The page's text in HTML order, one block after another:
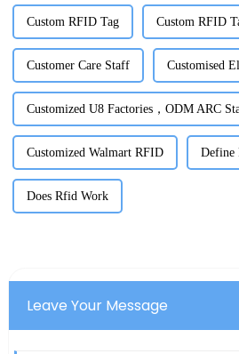
Custom RFID Tag Custom RFID
Customer Care Staff Customised
Customized U8 Factories，ODM ARC
Customized Walmart RFID Define
Does Rfid Work
Leave Your Message